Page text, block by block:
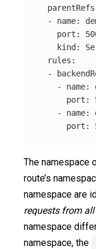
parentRefs
-
name:
port :
kind :
rules :
-
-
name:
port :
-
name:
port :
The namespace
route’s
namespace are
requests from
namespace
namespace, the